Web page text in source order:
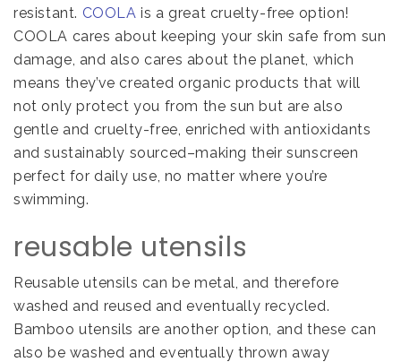
resistant. COOLA is a great cruelty-free option!
COOLA cares about keeping your skin safe from sun
damage, and also cares about the planet, which
means they’ve created organic products that will
not only protect you from the sun but are also
gentle and cruelty-free, enriched with antioxidants
and sustainably sourced–making their sunscreen
perfect for daily use, no matter where you’re
swimming.
reusable utensils
Reusable utensils can be metal, and therefore
washed and reused and eventually recycled.
Bamboo utensils are another option, and these can
also be washed and eventually thrown away